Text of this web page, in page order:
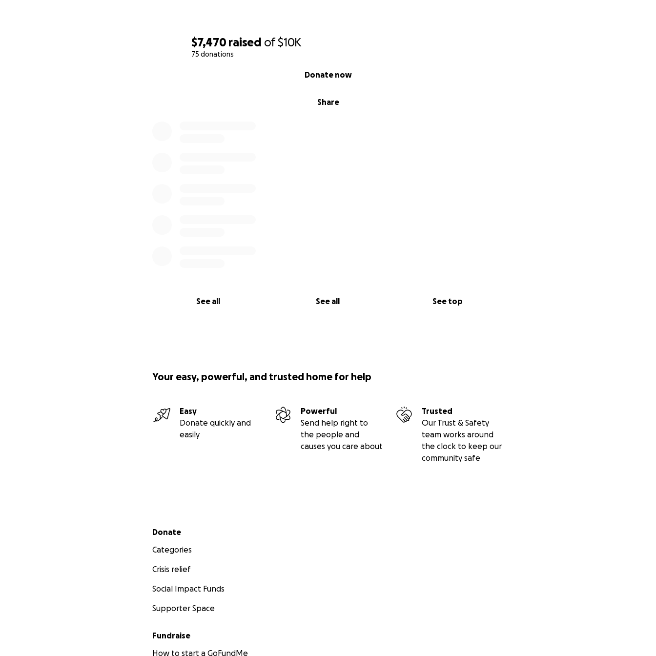
$7,470 raised of$10K
75 donations
Share
Donate now
See all See all See top
Your easy, powerful, and trusted home for help
Easy
Donate quickly and
easily
Powerful
Send help right to
the people and
causes you care about
Trusted
Our Trust & Safety
team works around
the clock to keep our
community safe
Secondary menu
Donate
Categories
Crisis relief
Social Impact Funds
Supporter Space
Fundraise
How to start a GoFundMe